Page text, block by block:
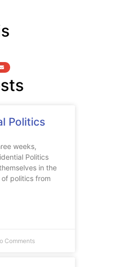
Politics
weeks,
Politics
in the
politics from
Comments